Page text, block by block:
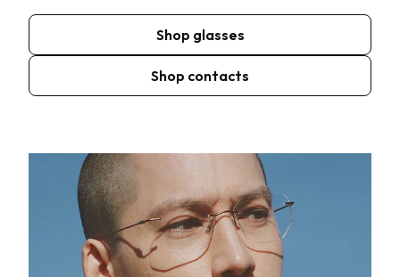
Shop glasses
Shop contacts